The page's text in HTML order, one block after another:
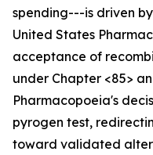
spending---is driven
United States
acceptance of
under Chapter <85>
Pharmacopoeia's
pyrogen test,
toward validated